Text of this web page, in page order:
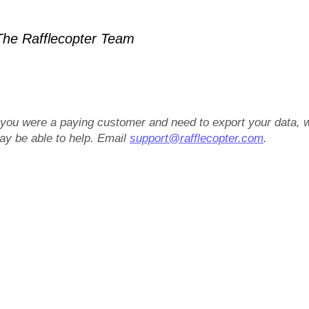
Rafflecopter Team
were a paying customer and need to export your data,
be able to help. Emailsupport@rafflecopter.com.